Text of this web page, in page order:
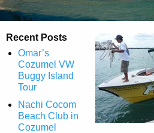
Recent Posts
Omar’s
Cozumel VW
Buggy Island
Tour
Nachi Cocom
Beach Club in
Cozumel